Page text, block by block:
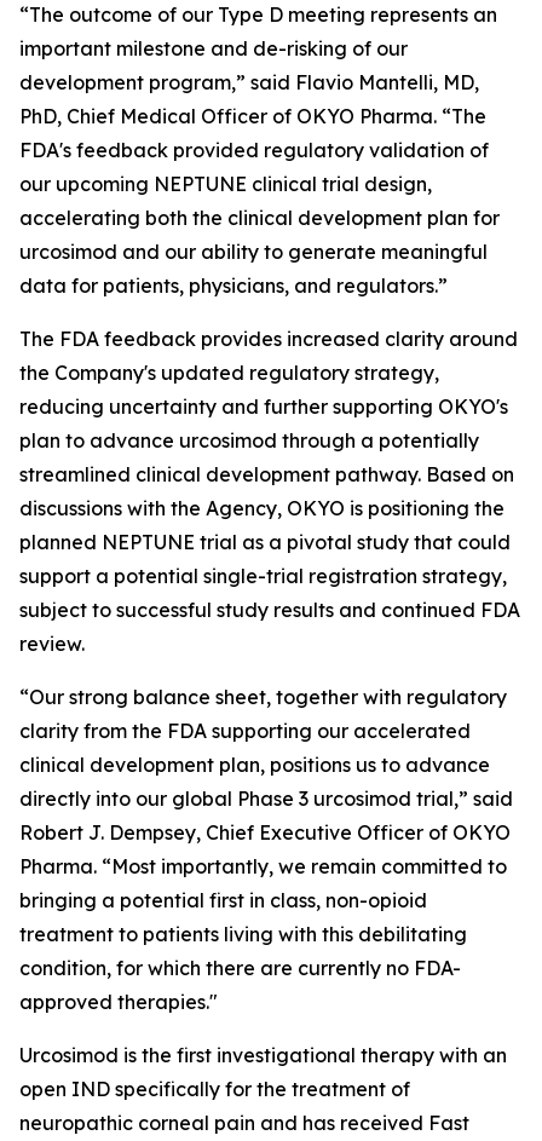
“The outcome of our Type D meeting represents an
important milestone and de-risking of our
development program,” said Flavio Mantelli, MD,
PhD, Chief Medical Officer of OKYO Pharma. “The
FDA's feedback provided regulatory validation of
our upcoming NEPTUNE clinical trial design,
accelerating both the clinical development plan for
urcosimod and our ability to generate meaningful
data for patients, physicians, and regulators.”
The FDA feedback provides increased clarity around
the Company's updated regulatory strategy,
reducing uncertainty and further supporting OKYO's
plan to advance urcosimod through a potentially
streamlined clinical development pathway. Based on
discussions with the Agency, OKYO is positioning the
planned NEPTUNE trial as a pivotal study that could
support a potential single-trial registration strategy,
subject to successful study results and continued FDA
review.
“Our strong balance sheet, together with regulatory
clarity from the FDA supporting our accelerated
clinical development plan, positions us to advance
directly into our global Phase 3 urcosimod trial,” said
Robert J. Dempsey, Chief Executive Officer of OKYO
Pharma. “Most importantly, we remain committed to
bringing a potential first in class, non-opioid
treatment to patients living with this debilitating
condition, for which there are currently no FDA-
approved therapies."
Urcosimod is the first investigational therapy with an
open IND specifically for the treatment of
neuropathic corneal pain and has received Fast